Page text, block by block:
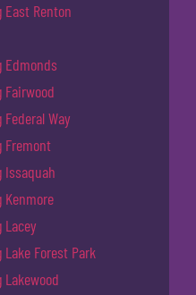
Renton
Edmonds
Way
Fremont
Issaquah
Kenmore
Lacey
Forest Park